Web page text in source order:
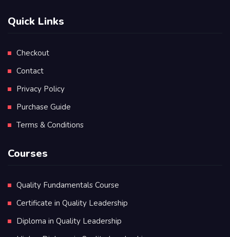
Quick Links
Checkout
Contact
Privacy Policy
Purchase Guide
Terms & Conditions
Courses
Quality Fundamentals Course
Certificate in Quality Leadership
Diploma in Quality Leadership